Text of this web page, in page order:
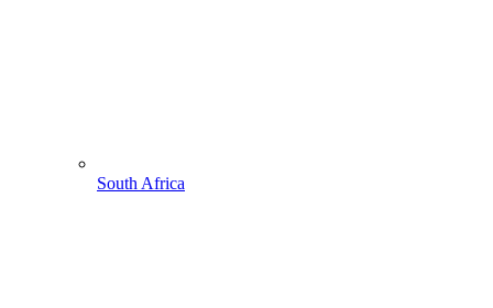
South Africa